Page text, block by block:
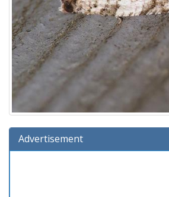
Advertisement